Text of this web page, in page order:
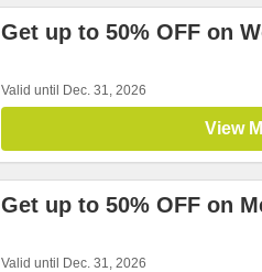
Get up to 50% OFF on
Valid until Dec. 31, 2026
View
Get up to 50% OFF on
Valid until Dec. 31, 2026